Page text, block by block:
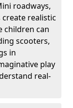
roadways,
realistic
children can
scooters,
in
play
real-